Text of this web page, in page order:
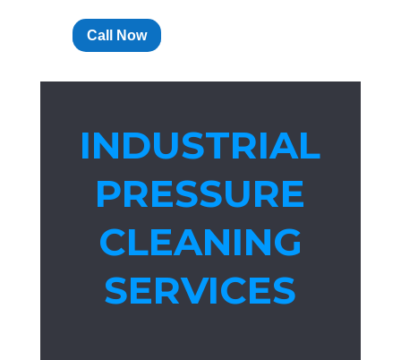
Call Now
INDUSTRIAL
PRESSURE
CLEANING
SERVICES